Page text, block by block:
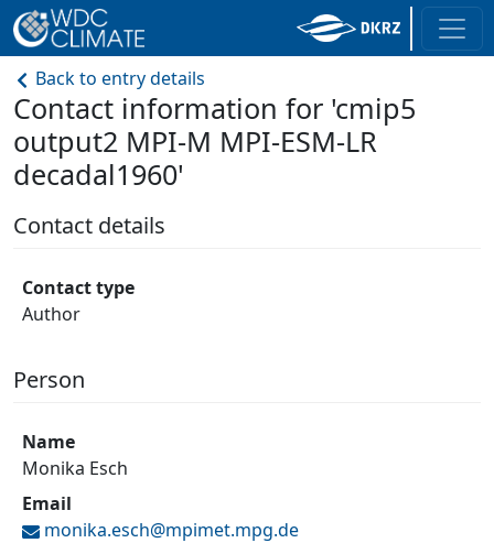
Back to entry details
Contact information for 'cmip5
output2 MPI-M MPI-ESM-LR
decadal1960'
Contact details
Contact type
Author
Person
Name
Monika Esch
Email
monika.esch@mpimet.mpg.de